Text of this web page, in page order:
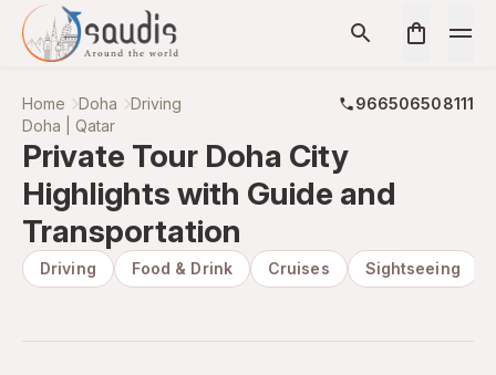
Home Doha Driving
966506508111
Doha | Qatar
Private Tour Doha City
Highlights with Guide and
Transportation
Driving Food & Drink Cruises Sightseeing